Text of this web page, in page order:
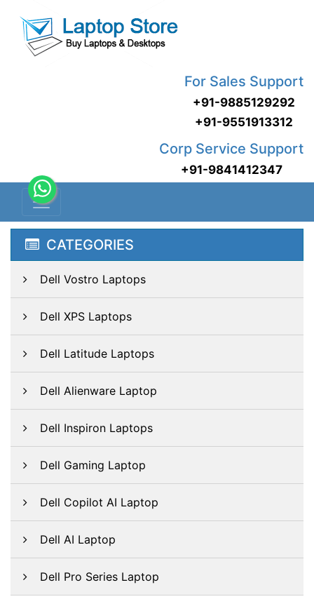
For Sales Support
+91-9885129292
+91-9551913312
Corp Service Support
+91-9841412347
CATEGORIES
Dell Vostro Laptops
Dell XPS Laptops
Dell Latitude Laptops
Dell Alienware Laptop
Dell Inspiron Laptops
Dell Gaming Laptop
Dell Copilot AI Laptop
Dell AI Laptop
Dell Pro Series Laptop